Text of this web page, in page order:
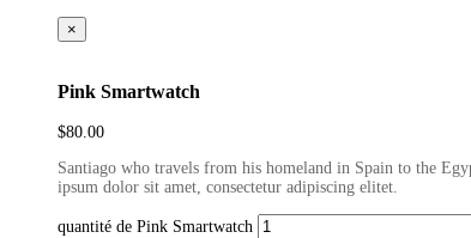
×
Pink Smartwatch
$80.00
Santiago who travels from his homeland in Spain to the
ipsum dolor sit amet, consectetur adipiscing elitet.
quantité de Pink Smartwatch